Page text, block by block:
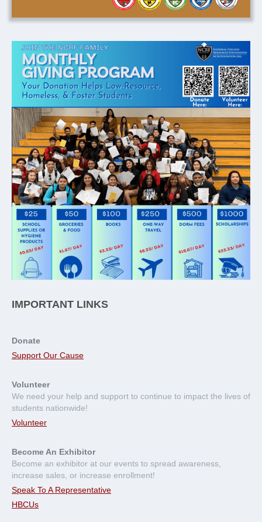
IMPORTANT LINKS
Donate
Support Our Cause
Volunteer
We need your help and support to continue to impact the lives of
students nationwide!
Volunteer
Become An Exhibitor
Become an exhibitor at our events to spread awareness,
increase sales, or increase enrollment!
Speak To A Representative
HBCUs